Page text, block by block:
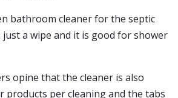
bathroom cleaner for the septic
just a wipe and it is good for shower
opine that the cleaner is also
products per cleaning and the tabs